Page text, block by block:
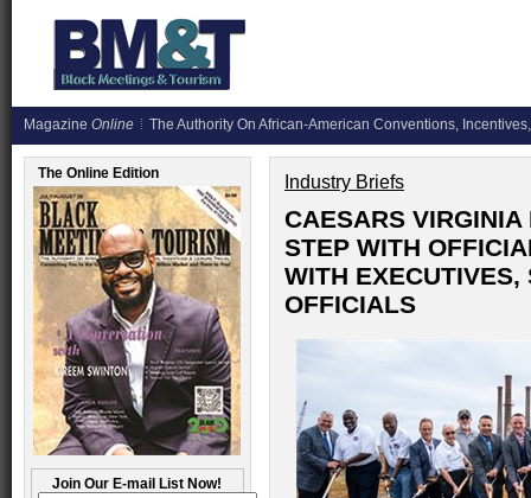
Magazine Online The Authority On African-American Conventions,
The Online Edition
Join Our E-mail List Now!
Industry Briefs
CAESARS
STEP WITH
WITH EXECUTIVES,
OFFICIALS